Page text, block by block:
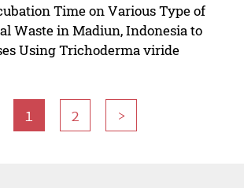
Time on Various Type of
Waste in Madiun, Indonesia to
Using Trichoderma viride
1 2 >